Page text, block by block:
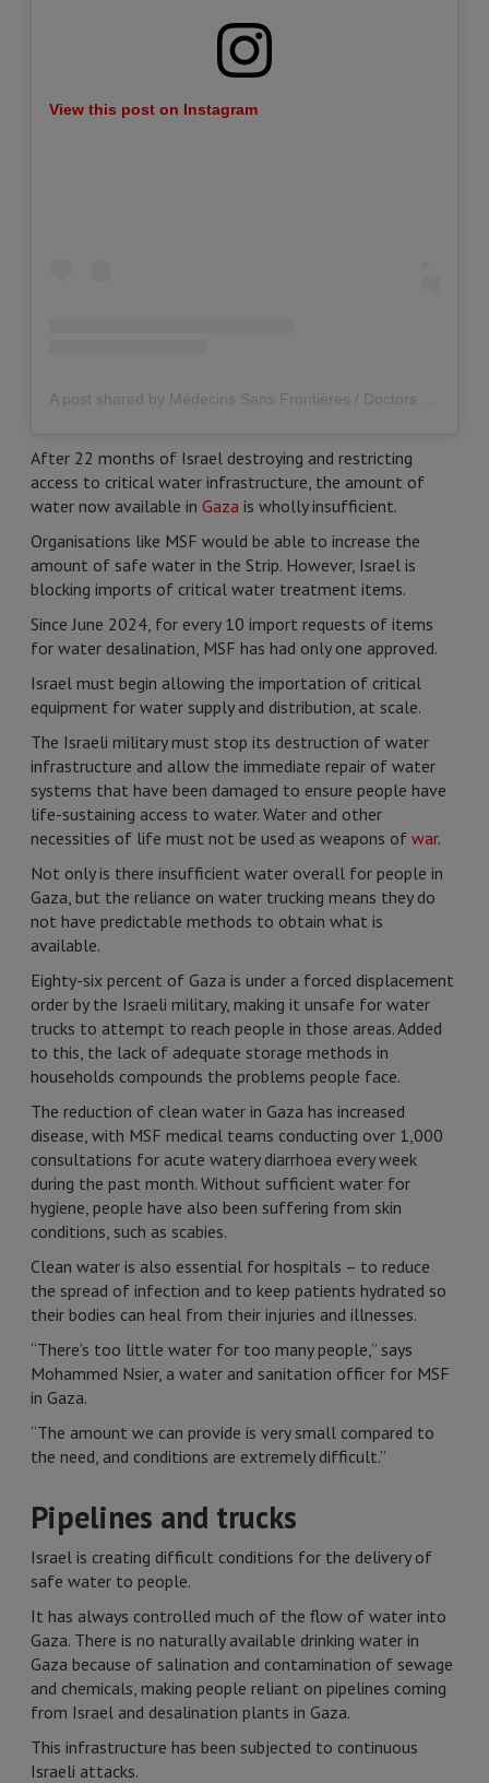
After 22 months of Israel destroying and restricting
access to critical water infrastructure, the amount of
water now available in Gaza is wholly insufficient.
Organisations like MSF would be able to increase the
amount of safe water in the Strip. However, Israel is
blocking imports of critical water treatment items.
Since June 2024, for every 10 import requests of items
for water desalination, MSF has had only one approved.
Israel must begin allowing the importation of critical
equipment for water supply and distribution, at scale.
The Israeli military must stop its destruction of water
infrastructure and allow the immediate repair of water
systems that have been damaged to ensure people have
life-sustaining access to water. Water and other
necessities of life must not be used as weapons of war.
Not only is there insufficient water overall for people in
Gaza, but the reliance on water trucking means they do
not have predictable methods to obtain what is
available.
Eighty-six percent of Gaza is under a forced displacement
order by the Israeli military, making it unsafe for water
trucks to attempt to reach people in those areas. Added
to this, the lack of adequate storage methods in
households compounds the problems people face.
The reduction of clean water in Gaza has increased
disease, with MSF medical teams conducting over 1,000
consultations for acute watery diarrhoea every week
during the past month. Without sufficient water for
hygiene, people have also been suffering from skin
conditions, such as scabies.
Clean water is also essential for hospitals – to reduce
the spread of infection and to keep patients hydrated so
their bodies can heal from their injuries and illnesses.
“There’s too little water for too many people,” says
Mohammed Nsier, a water and sanitation officer for MSF
in Gaza.
“The amount we can provide is very small compared to
the need, and conditions are extremely difficult.”
View this post on Instagram
Pipelines and trucks
Israel is creating difficult conditions for the delivery of
safe water to people.
It has always controlled much of the flow of water into
Gaza. There is no naturally available drinking water in
Gaza because of salination and contamination of sewage
and chemicals, making people reliant on pipelines coming
from Israel and desalination plants in Gaza.
This infrastructure has been subjected to continuous
Israeli attacks.